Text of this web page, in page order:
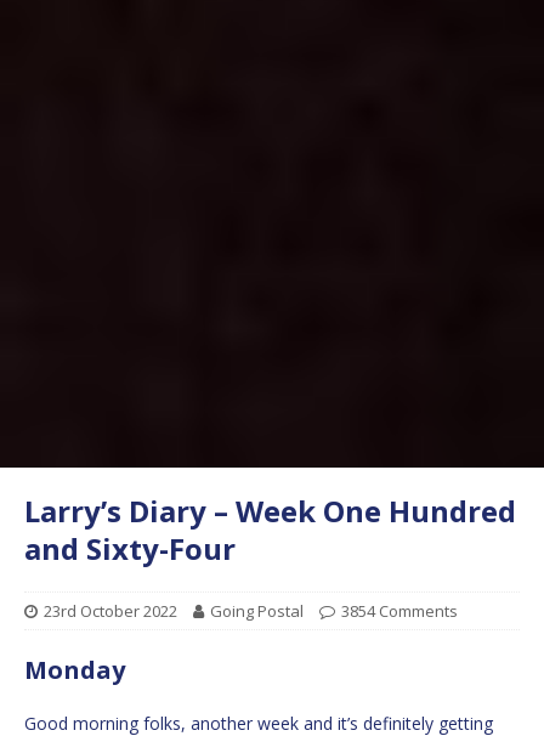
Larry’s Diary – Week One Hundred
and Sixty-Four
23rd October 2022 Going Postal 3854 Comments
Monday
Good morning folks, another week and it’s definitely getting